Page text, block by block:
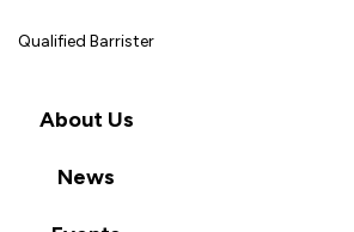
Qualified Barrister
About Us
News